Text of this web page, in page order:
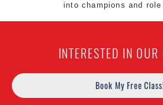
into champions and role
INTERESTED IN
Book My Free